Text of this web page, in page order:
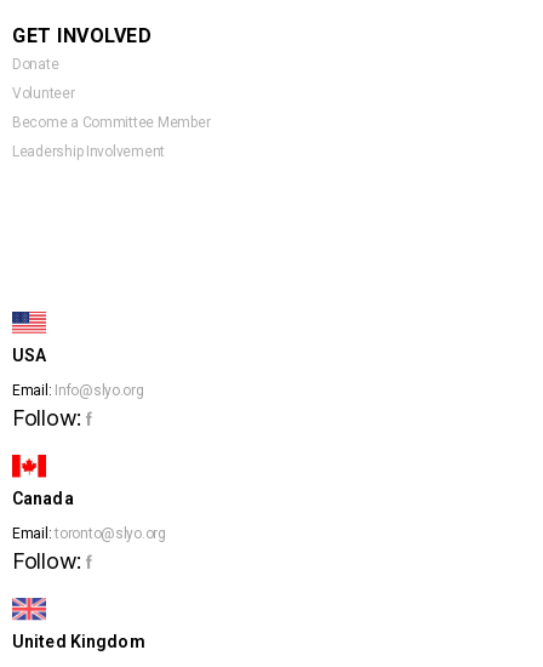
GET INVOLVED
Donate
Volunteer
Become a Committee Member
Leadership Involvement
USA
Email: Info@slyo.org
Follow: f
Canada
Email:toronto@slyo.org
Follow: f
United Kingdom